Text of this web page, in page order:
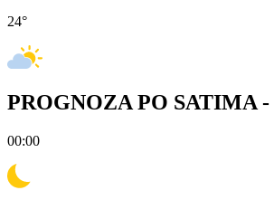
24°
PROGNOZA PO SATIMA -
00:00